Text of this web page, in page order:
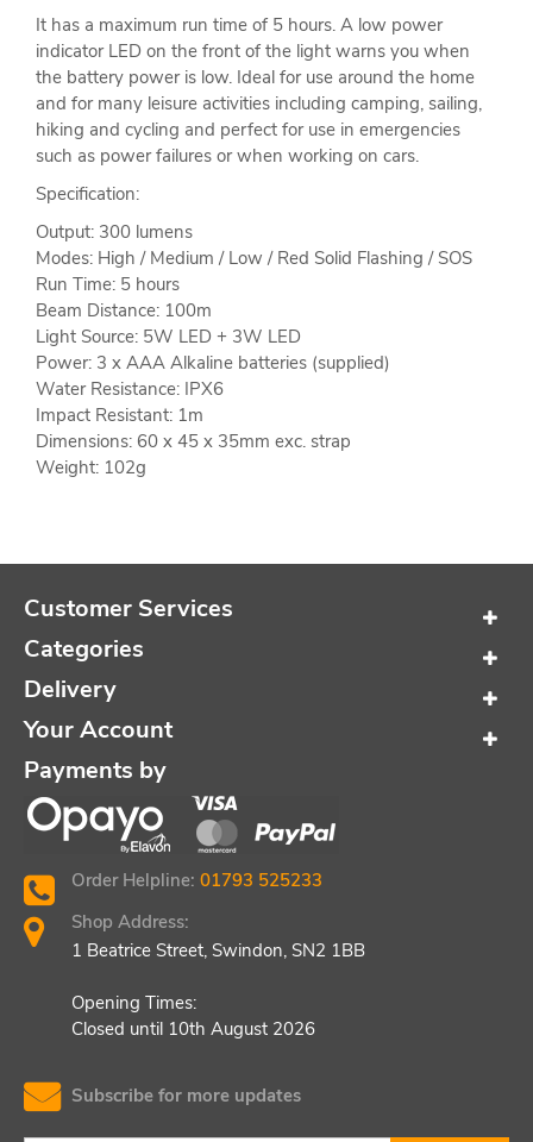
It has a maximum run time of 5 hours. A low power
indicator LED on the front of the light warns you when
the battery power is low. Ideal for use around the home
and for many leisure activities including camping, sailing,
hiking and cycling and perfect for use in emergencies
such as power failures or when working on cars.
Specification:
Output: 300 lumens
Modes: High / Medium / Low / Red Solid Flashing / SOS
Run Time: 5 hours
Beam Distance: 100m
Light Source: 5W LED + 3W LED
Power: 3 x AAA Alkaline batteries (supplied)
Water Resistance: IPX6
Impact Resistant: 1m
Dimensions: 60 x 45 x 35mm exc. strap
Weight: 102g
Customer Services
Categories
Delivery
Your Account
Payments by
Order Helpline: 01793 525233
Shop Address:
1 Beatrice Street, Swindon, SN2 1BB
Opening Times:
Closed until 10th August 2026
Subscribe for more updates